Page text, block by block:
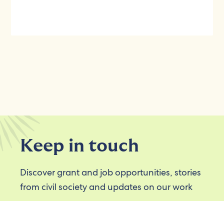
Keep in touch
Discover grant and job opportunities, stories
from civil society and updates on our work